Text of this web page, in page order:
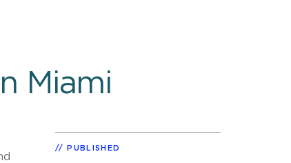
Miami
PUBLISHED